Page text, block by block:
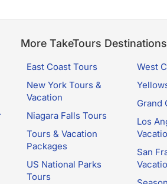
More TakeTours Destinations
East Coast Tours
New York Tours &
Vacation
Niagara Falls Tours
Tours & Vacation
Packages
US National Parks
Tours
West
Grand
Los
San